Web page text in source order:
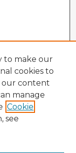
to make our
cookies to
our content
manage
Cookie
see